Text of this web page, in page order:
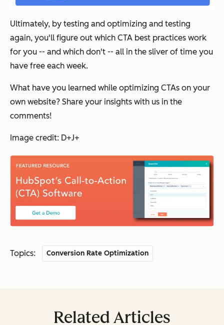
Ultimately, by testing and optimizing and testing
again, you'll figure out which CTA best practices work
for you -- and which don't -- all in the sliver of time you
have free each week.
What have you learned while optimizing CTAs on your
own website? Share your insights with us in the
comments!
Image credit: D+J+
Topics: Conversion Rate Optimization
Related Articles